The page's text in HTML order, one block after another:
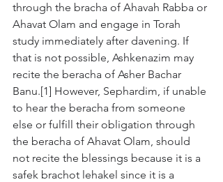
through the bracha of Ahavah Rabba or
Ahavat Olam and engage in Torah
study immediately after davening. If
that is not possible, Ashkenazim may
recite the beracha of Asher Bachar
Banu.[1] However, Sephardim, if unable
to hear the beracha from someone
else or fulfill their obligation through
the beracha of Ahavat Olam, should
not recite the blessings because it is a
safek brachot lehakel since it is a